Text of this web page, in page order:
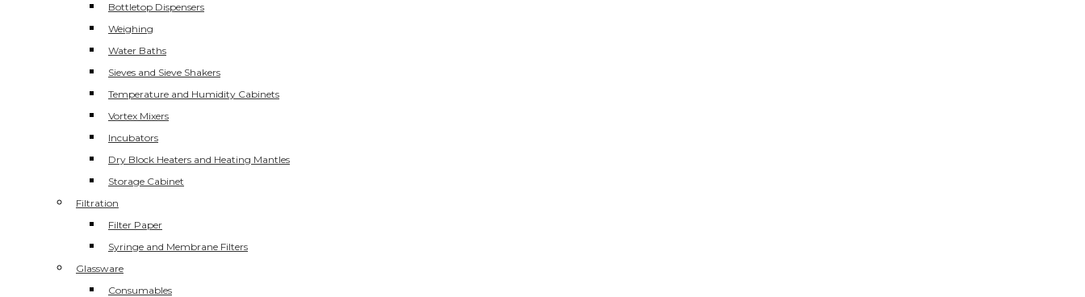
Bottletop Dispensers
Weighing
Water Baths
Sieves and Sieve Shakers
Temperature and Humidity Cabinets
Vortex Mixers
Incubators
Dry Block Heaters and Heating Mantles
Storage Cabinet
Filtration
Filter Paper
Syringe and Membrane Filters
Glassware
Consumables